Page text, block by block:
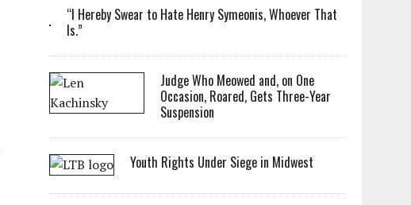
“I Hereby Swear to Hate Henry Symeonis, Whoever That
Is.”
Judge Who Meowed and, on One
Occasion, Roared, Gets Three-Year
Suspension
Youth Rights Under Siege in Midwest